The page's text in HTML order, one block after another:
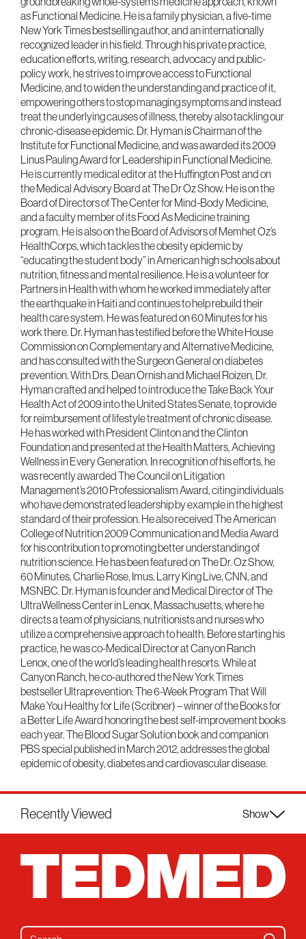
as Functional Medicine. He is a family physician, a five-time
New York Times bestselling author, and an internationally
recognized leader in his field. Through his private practice,
education efforts, writing, research, advocacy and public-
policy work, he strives to improve access to Functional
Medicine, and to widen the understanding and practice of it,
empowering others to stop managing symptoms and instead
treat the underlying causes of illness, thereby also tackling our
chronic-disease epidemic. Dr. Hyman is Chairman of the
Institute for Functional Medicine, and was awarded its 2009
Linus Pauling Award for Leadership in Functional Medicine.
He is currently medical editor at the Huffington Post and on
the Medical Advisory Board at The Dr Oz Show. He is on the
Board of Directors of The Center for Mind-Body Medicine,
and a faculty member of its Food As Medicine training
program. He is also on the Board of Advisors of Memhet Oz’s
HealthCorps, which tackles the obesity epidemic by
“educating the student body” in American high schools about
nutrition, fitness and mental resilience. He is a volunteer for
Partners in Health with whom he worked immediately after
the earthquake in Haiti and continues to help rebuild their
health care system. He was featured on 60 Minutes for his
work there. Dr. Hyman has testified before the White House
Commission on Complementary and Alternative Medicine,
and has consulted with the Surgeon General on diabetes
prevention. With Drs. Dean Ornish and Michael Roizen, Dr.
Hyman crafted and helped to introduce the Take Back Your
Health Act of 2009 into the United States Senate, to provide
for reimbursement of lifestyle treatment of chronic disease.
He has worked with President Clinton and the Clinton
Foundation and presented at the Health Matters, Achieving
Wellness in Every Generation. In recognition of his efforts, he
was recently awarded The Council on Litigation
Management’s 2010 Professionalism Award, citing individuals
who have demonstrated leadership by example in the highest
standard of their profession. He also received The American
College of Nutrition 2009 Communication and Media Award
for his contribution to promoting better understanding of
nutrition science. He has been featured on The Dr. Oz Show,
60 Minutes, Charlie Rose, Imus, Larry King Live, CNN, and
MSNBC. Dr. Hyman is founder and Medical Director of The
UltraWellness Center in Lenox, Massachusetts, where he
directs a team of physicians, nutritionists and nurses who
utilize a comprehensive approach to health. Before starting his
practice, he was co-Medical Director at Canyon Ranch
Lenox, one of the world’s leading health resorts. While at
Canyon Ranch, he co-authored the New York Times
bestseller Ultraprevention: The 6-Week Program That Will
Make You Healthy for Life (Scribner) – winner of the Books for
a Better Life Award honoring the best self-improvement books
each year. The Blood Sugar Solution book and companion
PBS special published in March 2012, addresses the global
epidemic of obesity, diabetes and cardiovascular disease.
Recently Viewed Show
Search for: